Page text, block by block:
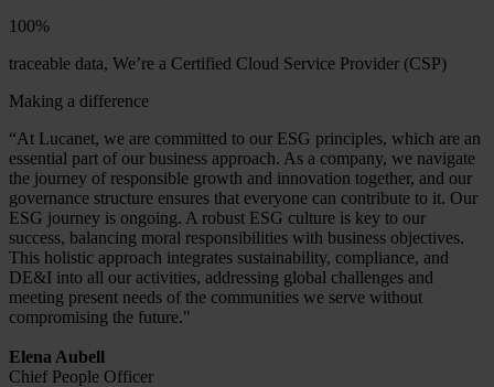
100%
traceable data, We’re a Certified Cloud Service Provider (CSP)
Making a difference
“At Lucanet, we are committed to our ESG principles, which are an
essential part of our business approach. As a company, we navigate
the journey of responsible growth and innovation together, and our
governance structure ensures that everyone can contribute to it. Our
ESG journey is ongoing. A robust ESG culture is key to our
success, balancing moral responsibilities with business objectives.
This holistic approach integrates sustainability, compliance, and
DE&I into all our activities, addressing global challenges and
meeting present needs of the communities we serve without
compromising the future."
Elena Aubell
Chief People Officer